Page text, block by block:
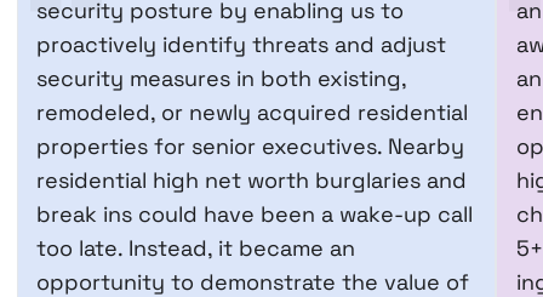
security posture by enabling us to
proactively identify threats and adjust
security measures in both existing,
remodeled, or newly acquired residential
properties for senior executives. Nearby
residential high net worth burglaries and
break ins could have been a wake-up call
too late. Instead, it became an
opportunity to demonstrate the value of